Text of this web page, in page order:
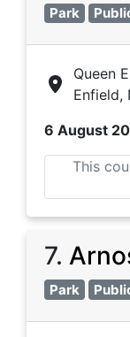
Park
Queen
Enfield,
6 August
This
7.
Park